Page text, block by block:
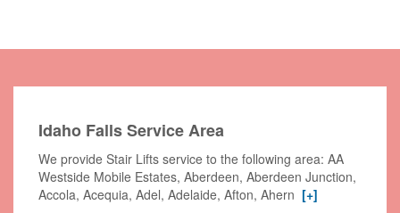
Idaho Falls Service Area
We provide Stair Lifts service to the following area: AA
Westside Mobile Estates, Aberdeen, Aberdeen Junction,
Accola, Acequia, Adel, Adelaide, Afton, Ahern [+]